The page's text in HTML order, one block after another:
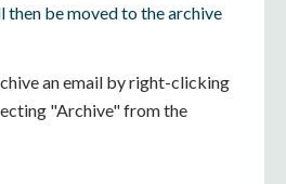
then be moved to the archive
an email by right-clicking
"Archive" from the